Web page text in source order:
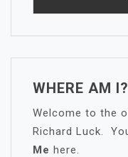
WHERE AM I?
Welcome to the
Richard Luck.
Me here.